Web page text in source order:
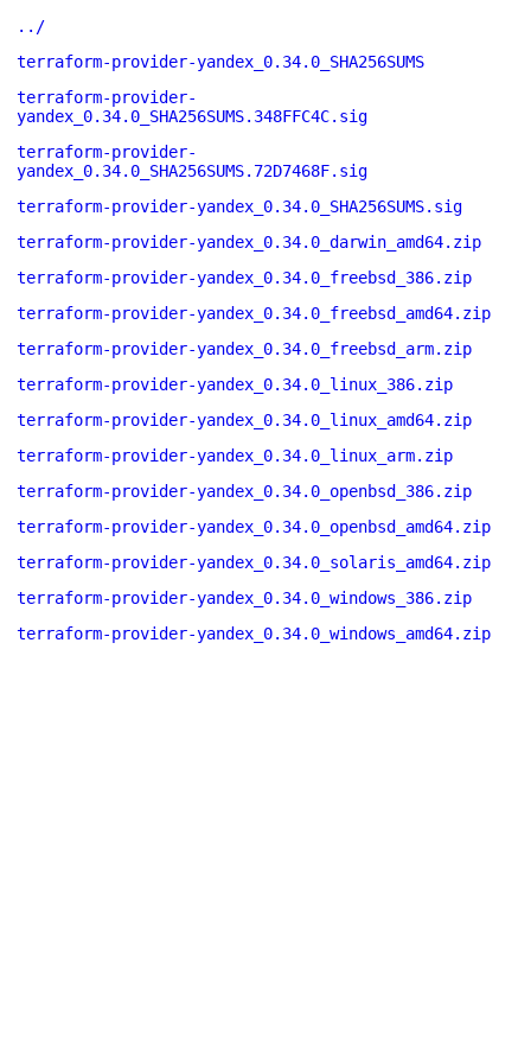
../
terraform-provider-yandex_0.34.0_SHA256SUMS
terraform-provider-
yandex_0.34.0_SHA256SUMS.348FFC4C.sig
terraform-provider-
yandex_0.34.0_SHA256SUMS.72D7468F.sig
terraform-provider-yandex_0.34.0_SHA256SUMS.sig
terraform-provider-yandex_0.34.0_darwin_amd64.zip
terraform-provider-yandex_0.34.0_freebsd_386.zip
terraform-provider-yandex_0.34.0_freebsd_amd64.zip
terraform-provider-yandex_0.34.0_freebsd_arm.zip
terraform-provider-yandex_0.34.0_linux_386.zip
terraform-provider-yandex_0.34.0_linux_amd64.zip
terraform-provider-yandex_0.34.0_linux_arm.zip
terraform-provider-yandex_0.34.0_openbsd_386.zip
terraform-provider-yandex_0.34.0_openbsd_amd64.zip
terraform-provider-yandex_0.34.0_solaris_amd64.zip
terraform-provider-yandex_0.34.0_windows_386.zip
terraform-provider-yandex_0.34.0_windows_amd64.zip